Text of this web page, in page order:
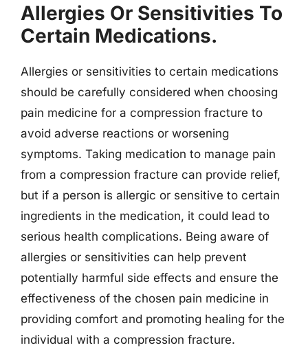
Allergies Or Sensitivities To
Certain Medications.
Allergies or sensitivities to certain medications
should be carefully considered when choosing
pain medicine for a compression fracture to
avoid adverse reactions or worsening
symptoms. Taking medication to manage pain
from a compression fracture can provide relief,
but if a person is allergic or sensitive to certain
ingredients in the medication, it could lead to
serious health complications. Being aware of
allergies or sensitivities can help prevent
potentially harmful side effects and ensure the
effectiveness of the chosen pain medicine in
providing comfort and promoting healing for the
individual with a compression fracture.